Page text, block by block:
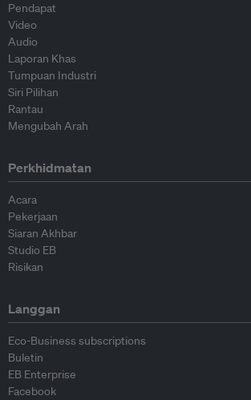
Pendapat
Video
Audio
Laporan Khas
Tumpuan Industri
Siri Pilihan
Rantau
Mengubah Arah
Perkhidmatan
Acara
Pekerjaan
Siaran Akhbar
Studio EB
Risikan
Langgan
Eco-Business subscriptions
Buletin
EB Enterprise
Facebook